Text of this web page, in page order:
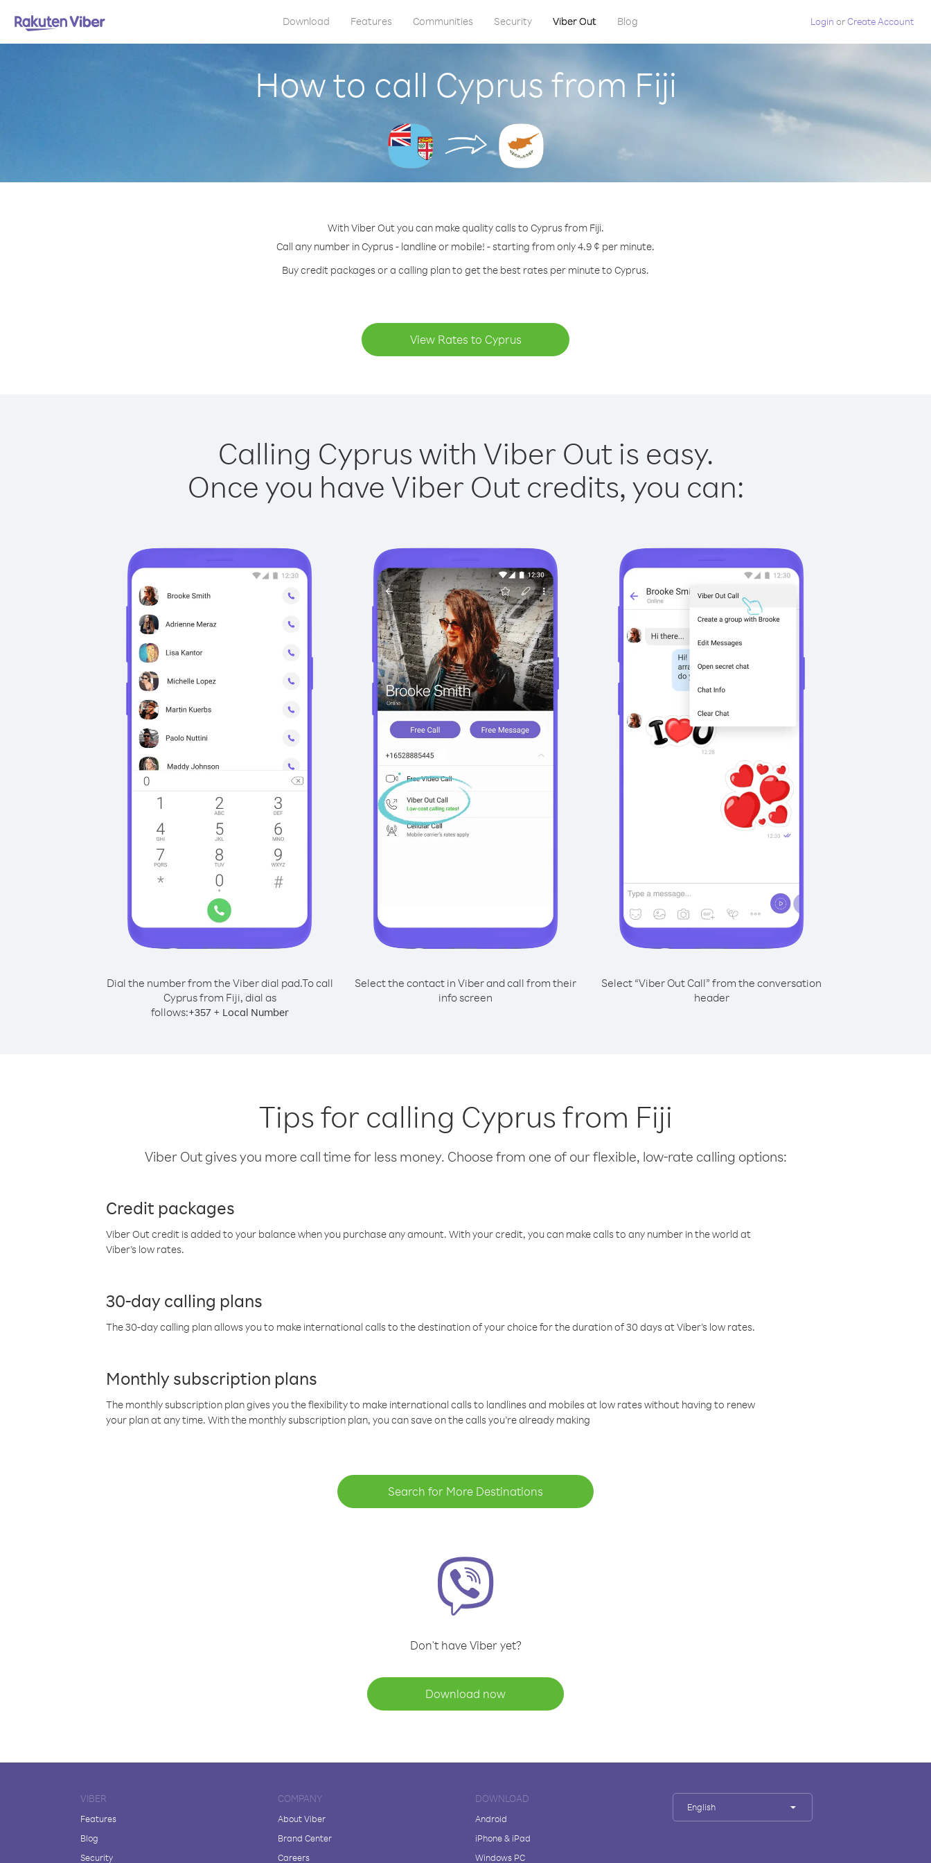
Download Features Communities Security Viber Out Blog Login orCreate Account
How to call Cyprus from Fiji
With Viber Out you can make quality calls to Cyprus from Fiji.
Call any number in Cyprus - landline or mobile! - starting from only 4.9 ¢ per minute.
Buy credit packages or a calling plan to get the best rates per minute to Cyprus.
View Rates to Cyprus
Calling Cyprus with Viber Out is easy.
Once you have Viber Out credits, you can:
Dial the number from the Viber dial pad.To call
Cyprus from Fiji, dial as
follows:+357+ Local Number
Select the contact in Viber and call from their
info screen
Select “Viber Out Call” from the conversation
header
Tips for calling Cyprus from Fiji
Viber Out gives you more call time for less money. Choose from one of our flexible, low-rate calling options:
Credit packages
Viber Out credit is added to your balance when you purchase any amount. With your credit, you can make calls to any number in the world at
Viber’s low rates.
30-day calling plans
The 30-day calling plan allows you to make international calls to the destination of your choice for the duration of 30 days at Viber’s low rates.
Monthly subscription plans
The monthly subscription plan gives you the flexibility to make international calls to landlines and mobiles at low rates without having to renew
your plan at any time. With the monthly subscription plan, you can save on the calls you’re already making
Search for More Destinations
Don't have Viber yet?
Download now
VIBER
Features
Blog
Security
COMPANY
About Viber
Brand Center
Careers
DOWNLOAD
Android
iPhone & iPad
Windows PC
English